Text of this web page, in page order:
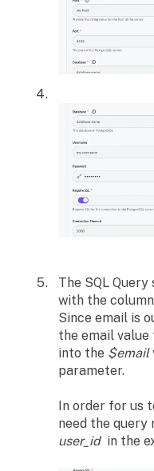
The SQL
with the
Since email is
the email
into the $email
parameter.
In order for us
need the query
user_idin the